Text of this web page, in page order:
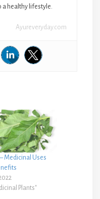
a healthy lifestyle.
Ayureveryday.com
Medicinal Uses
Plants"